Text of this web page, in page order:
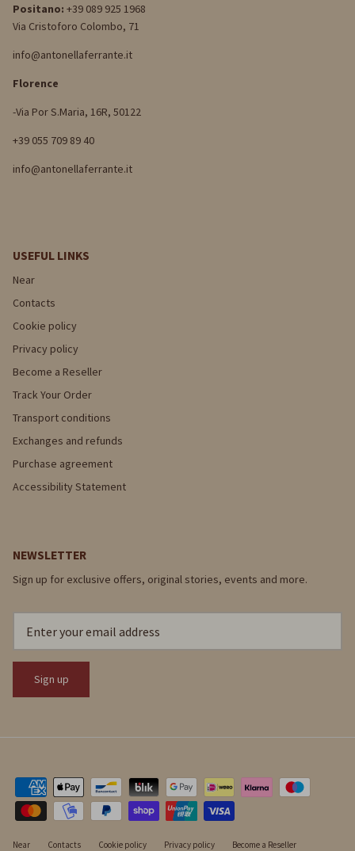
Positano: +39 089 925 1968
Via Cristoforo Colombo, 71
info@antonellaferrante.it
Florence
-Via Por S.Maria, 16R, 50122
+39 055 709 89 40
info@antonellaferrante.it
USEFUL LINKS
Near
Contacts
Cookie policy
Privacy policy
Become a Reseller
Track Your Order
Transport conditions
Exchanges and refunds
Purchase agreement
Accessibility Statement
NEWSLETTER
Sign up for exclusive offers, original stories, events and more.
Sign up
Near Contacts Cookie policy Privacy policy
Become a Reseller